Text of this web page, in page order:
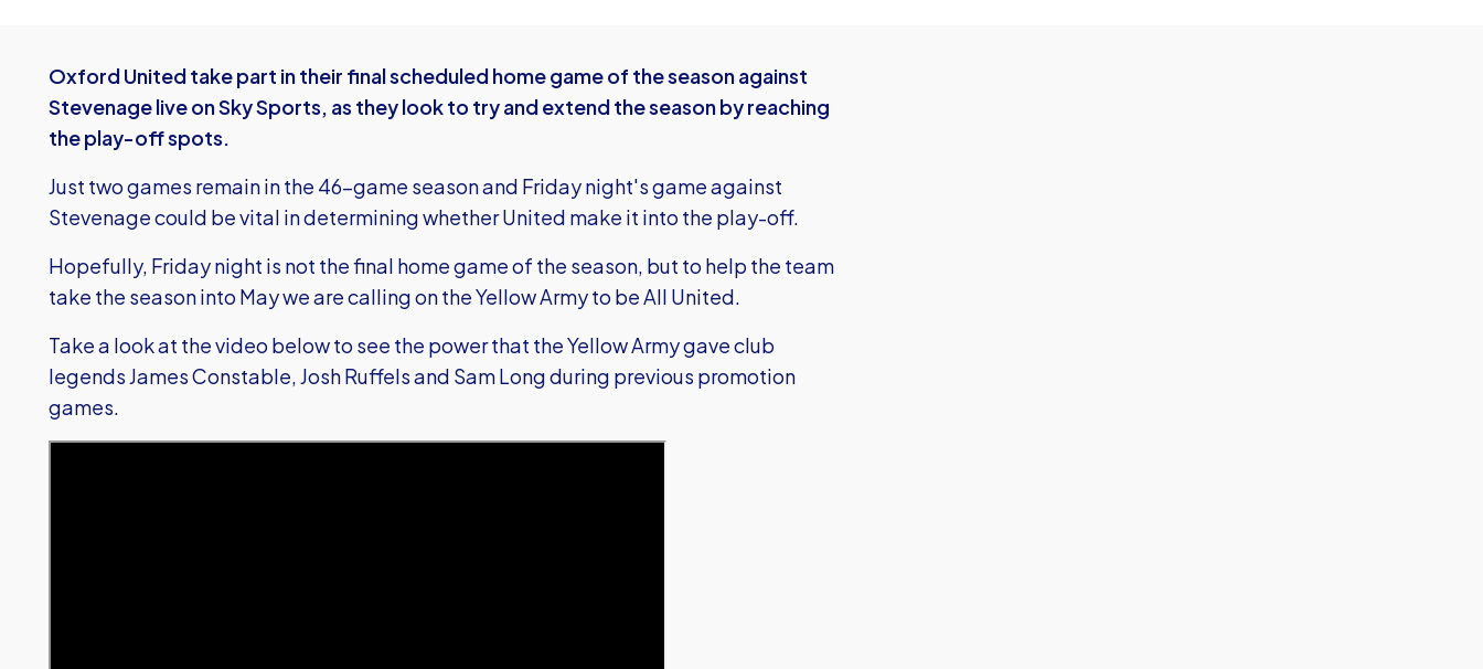
Oxford United take part in their final scheduled home game of the season against
Stevenage live on Sky Sports, as they look to try and extend the season by reaching
the play-off spots.
Just two games remain in the 46-game season and Friday night's game against
Stevenage could be vital in determining whether United make it into the play-off.
Hopefully, Friday night is not the final home game of the season, but to help the team
take the season into May we are calling on the Yellow Army to be All United.
Take a look at the video below to see the power that the Yellow Army gave club
legends James Constable, Josh Ruffels and Sam Long during previous promotion
games.